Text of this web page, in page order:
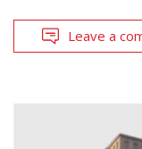
Leave a